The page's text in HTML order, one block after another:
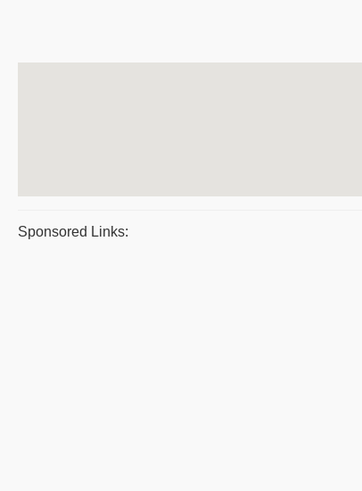
Sponsored Links: